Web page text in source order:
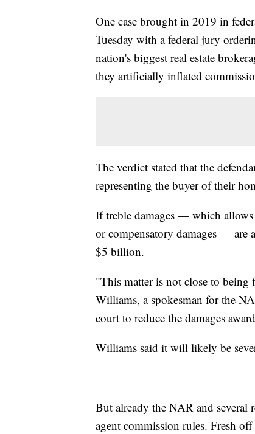
One case brought in 2019 in
Tuesday with a federal jury
nation's biggest real estate
they artificially inflated
The verdict stated that the
representing the buyer of their
If treble damages — which
or compensatory damages — are
$5 billion.
"This matter is not close to
Williams, a spokesman for the
court to reduce the damages
Williams said it will likely be
But already the NAR and several
agent commission rules. Fresh